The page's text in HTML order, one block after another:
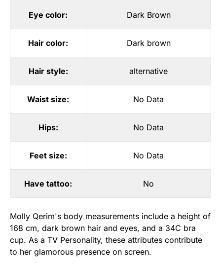
Eye color: Dark Brown
Hair color: Dark brown
Hair style: alternative
Waist size: No Data
Hips: No Data
Feet size: No Data
Have tattoo: No
Molly Qerim's body measurements include a height of
168 cm, dark brown hair and eyes, and a 34C bra
cup. As a TV Personality, these attributes contribute
to her glamorous presence on screen.